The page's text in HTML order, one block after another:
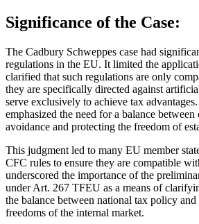
Significance of the Case:
The Cadbury Schweppes case had
regulations in the EU. It limited the
clarified that such regulations are only
they are specifically directed against
serve exclusively to achieve tax
emphasized the need for a balance
avoidance and protecting the freedom of
This judgment led to many EU member
CFC rules to ensure they are compatible
underscored the importance of the
under Art. 267 TFEU as a means of
the balance between national tax policy and
freedoms of the internal market.